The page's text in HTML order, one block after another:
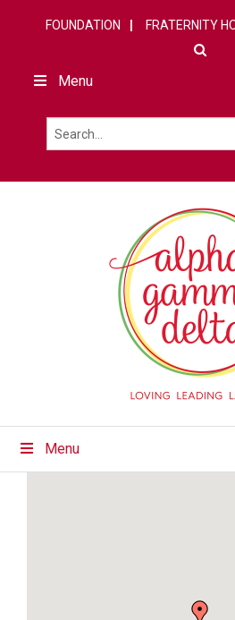
FOUNDATION FRATERNITY
Menu
Menu